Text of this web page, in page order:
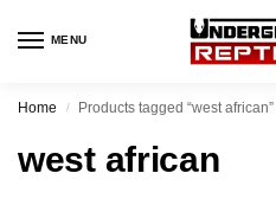
MENU
Home / Products tagged “west african”
west african